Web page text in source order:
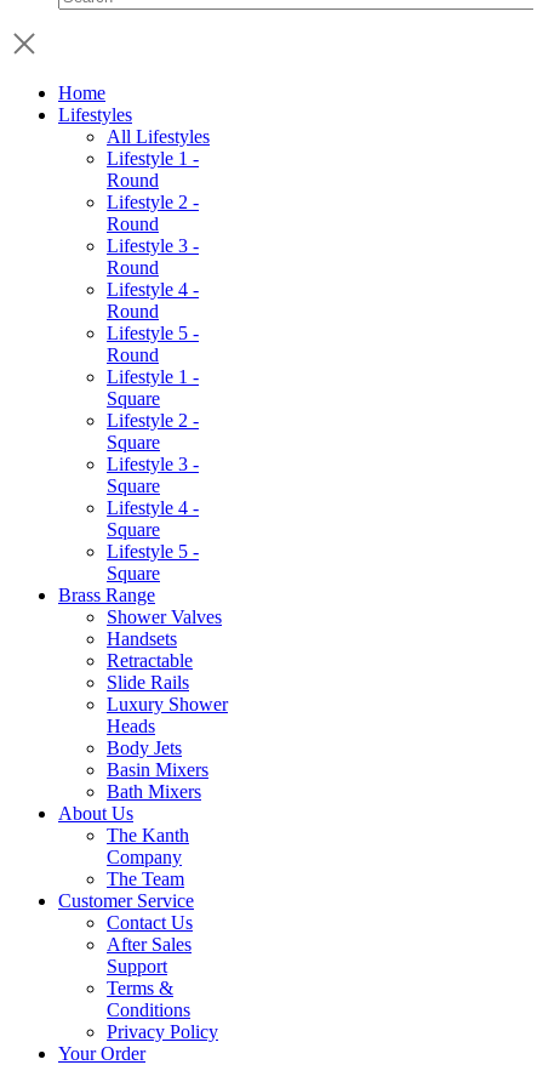
Home
Lifestyles
All Lifestyles
Lifestyle 1 -
Round
Lifestyle 2 -
Round
Lifestyle 3 -
Round
Lifestyle 4 -
Round
Lifestyle 5 -
Round
Lifestyle 1 -
Square
Lifestyle 2 -
Square
Lifestyle 3 -
Square
Lifestyle 4 -
Square
Lifestyle 5 -
Square
Brass Range
Shower Valves
Handsets
Retractable
Slide Rails
Luxury Shower
Heads
Body Jets
Basin Mixers
Bath Mixers
About Us
The Kanth
Company
The Team
Customer Service
Contact Us
After Sales
Support
Terms &
Conditions
Privacy Policy
Your Order